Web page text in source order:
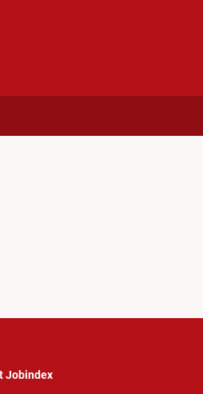
Jobindex